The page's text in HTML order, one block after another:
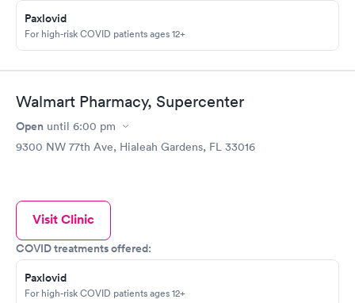
Paxlovid
For high-risk COVID patients ages 12+
Walmart Pharmacy, Supercenter
Open until 6:00 pm
9300 NW 77th Ave, Hialeah Gardens, FL 33016
Visit Clinic
COVID treatments offered:
Paxlovid
For high-risk COVID patients ages 12+